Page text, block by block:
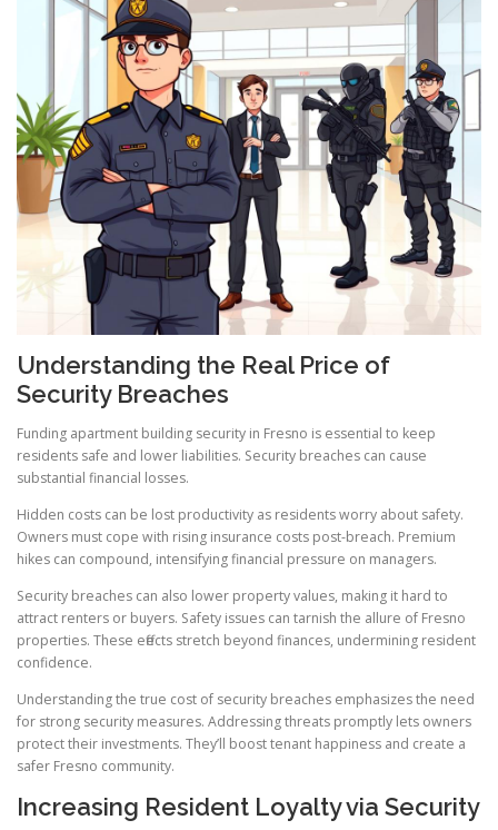
Understanding the Real Price of
Security Breaches
Funding apartment building security in Fresno is essential to keep
residents safe and lower liabilities. Security breaches can cause
substantial financial losses.
Hidden costs can be lost productivity as residents worry about safety.
Owners must cope with rising insurance costs post-breach. Premium
hikes can compound, intensifying financial pressure on managers.
Security breaches can also lower property values, making it hard to
attract renters or buyers. Safety issues can tarnish the allure of Fresno
properties. These effects stretch beyond finances, undermining resident
confidence.
Understanding the true cost of security breaches emphasizes the need
for strong security measures. Addressing threats promptly lets owners
protect their investments. They’ll boost tenant happiness and create a
safer Fresno community.
Increasing Resident Loyalty via Security